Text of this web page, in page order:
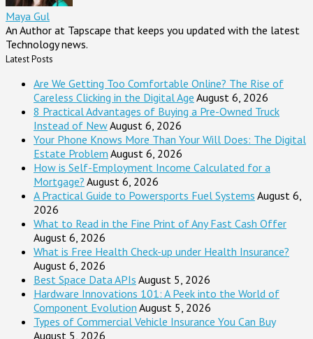
Maya Gul
An Author at Tapscape that keeps you updated with the latest
Technology news.
Latest Posts
Are We Getting Too Comfortable Online? The Rise of
Careless Clicking in the Digital Age August 6, 2026
8 Practical Advantages of Buying a Pre-Owned Truck
Instead of NewAugust 6, 2026
Your Phone Knows More Than Your Will Does: The Digital
Estate Problem August 6, 2026
How is Self-Employment Income Calculated for a
Mortgage? August 6, 2026
A Practical Guide to Powersports Fuel Systems August 6,
2026
What to Read in the Fine Print of Any Fast Cash Offer
August 6, 2026
What is Free Health Check-up under Health Insurance?
August 6, 2026
Best Space Data APIs August 5, 2026
Hardware Innovations 101: A Peek into the World of
Component Evolution August 5, 2026
Types of Commercial Vehicle Insurance You Can Buy
August 5, 2026